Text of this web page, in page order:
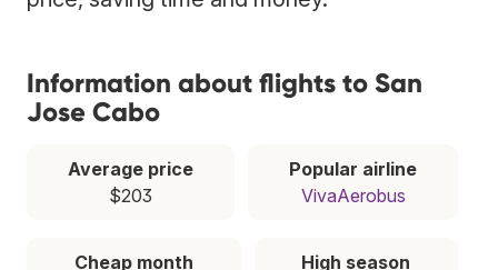
Information about flights to San
Jose Cabo
Average price
$203
Popular airline
VivaAerobus
Cheap month
High season